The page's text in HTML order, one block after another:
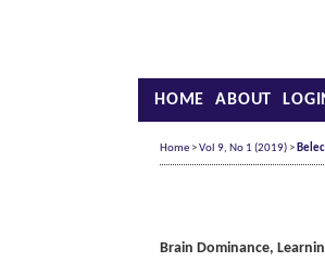
HOME ABOUT
Home >Vol 9, No 1 (2019) >
Brain Dominance,